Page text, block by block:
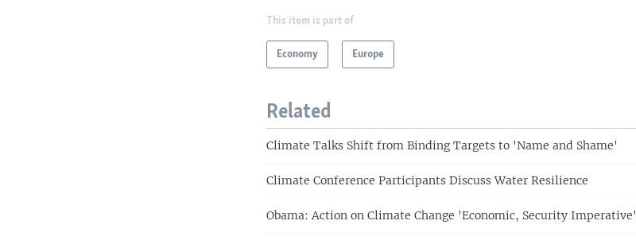
This item is part of
Economy Europe
Related
Climate Talks Shift from Binding Targets to 'Name and Shame'
Climate Conference Participants Discuss Water Resilience
Obama: Action on Climate Change 'Economic, Security Imperative'